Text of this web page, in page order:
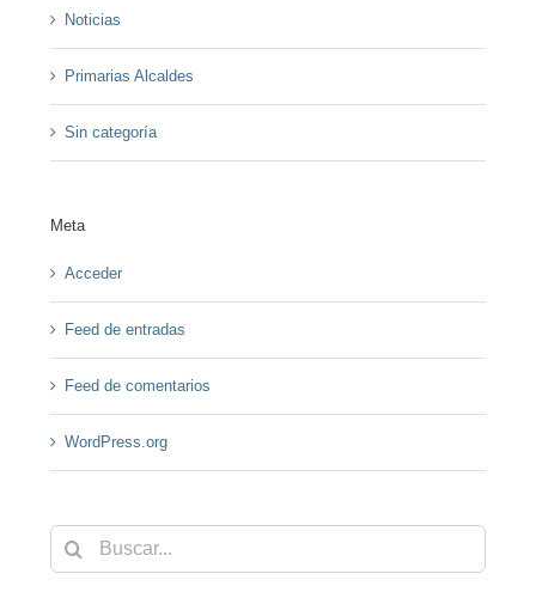
Noticias
Primarias Alcaldes
Sin categoría
Meta
Acceder
Feed de entradas
Feed de comentarios
WordPress.org
Buscar: